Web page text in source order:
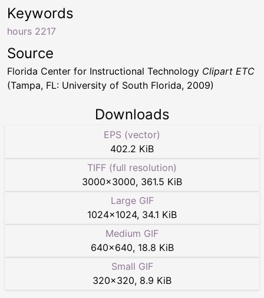
Keywords
hours 2217
Source
Florida Center for Instructional Technology Clipart ETC
(Tampa, FL: University of South Florida, 2009)
Downloads
EPS (vector)
402.2 KiB
TIFF (full resolution)
3000×3000, 361.5 KiB
Large GIF
1024×1024, 34.1 KiB
Medium GIF
640×640, 18.8 KiB
Small GIF
320×320, 8.9 KiB